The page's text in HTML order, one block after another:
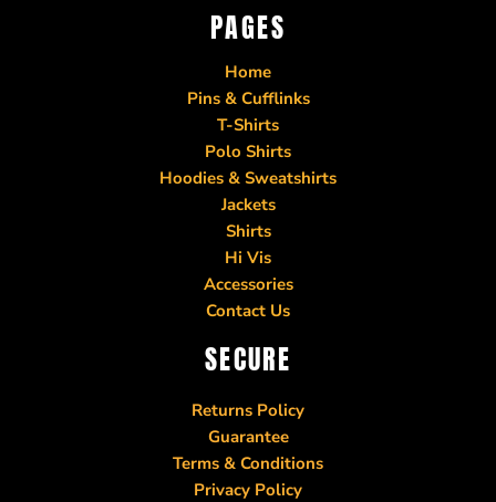
PAGES
Home
Pins & Cufflinks
T-Shirts
Polo Shirts
Hoodies & Sweatshirts
Jackets
Shirts
Hi Vis
Accessories
Contact Us
SECURE
Returns Policy
Guarantee
Terms & Conditions
Privacy Policy